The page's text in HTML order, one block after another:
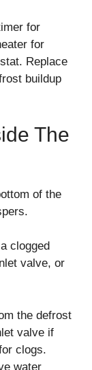
for
for
Replace
buildup
The
of the
clogged
valve, or
the defrost
valve if
clogs.
water